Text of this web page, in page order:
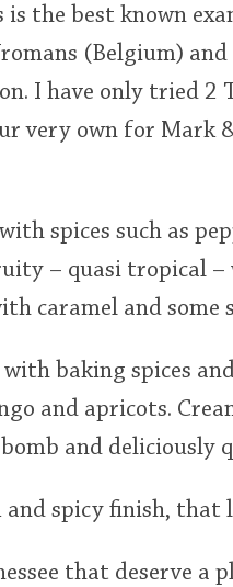
is the best known
(Belgium)
I have only tried 2
very own for Mark
spices such as
– quasi tropical –
caramel and some
baking spices
and apricots.
and deliciously
spicy finish, that
that deserve a